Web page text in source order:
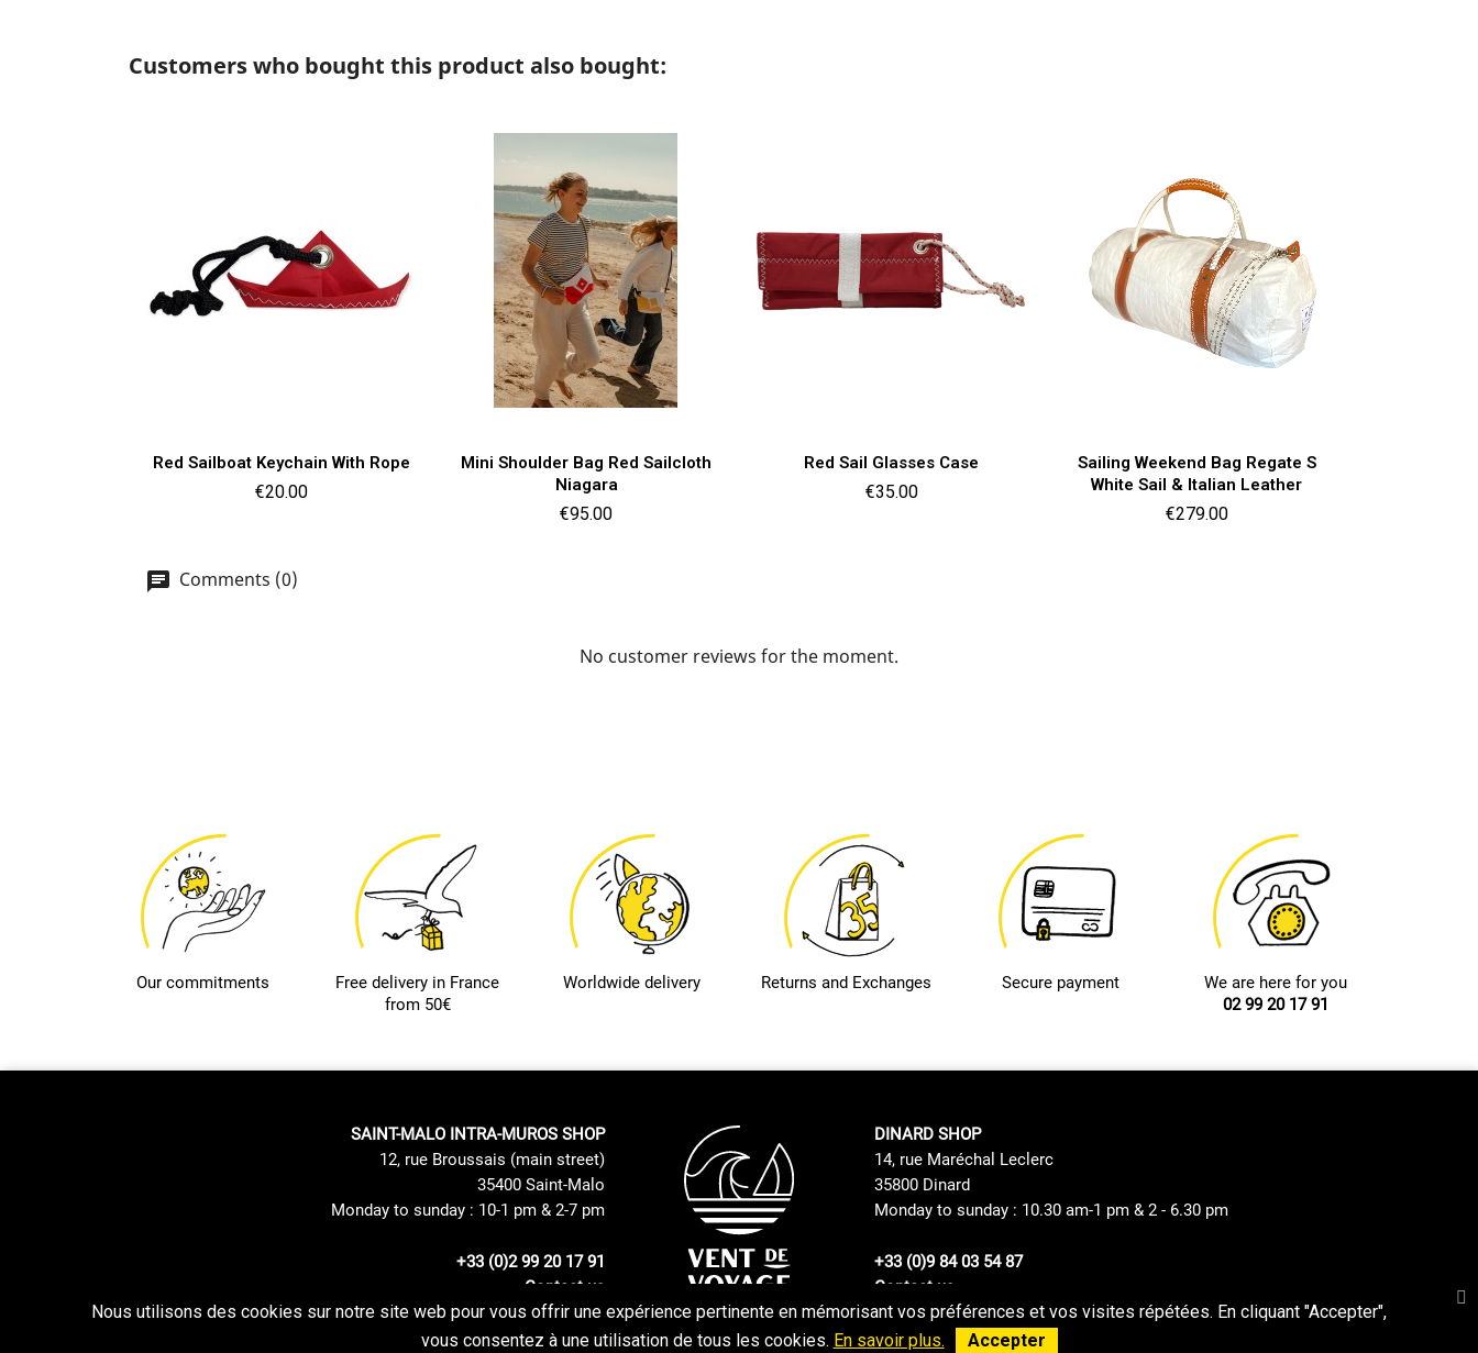
Customers who bought this product also bought:
Red Sailboat Keychain With Rope
Price
€20.00
Quick view
Mini Shoulder Bag Red Sailcloth
Niagara
Price
€95.00
Quick view Red Sail Glasses Case
Price
€35.00
Quick view
Sailing Weekend Bag Regate S
White Sail & Italian Leather
Price
€279.00
Quick view
Comments (0)
No customer reviews for the moment.
Our commitments
Free delivery in France
from 50€
Worldwide delivery Returns and Exchanges Secure payment
We are here for you
02 99 20 17 91
SAINT-MALO INTRA-MUROS SHOP
12, rue Broussais (main street)
35400 Saint-Malo
Monday to sunday : 10-1 pm & 2-7 pm
+33 (0)2 99 20 17 91
Contact us
DINARD SHOP
14, rue Maréchal Leclerc
35800 Dinard
Monday to sunday : 10.30 am-1 pm & 2 - 6.30 pm
+33 (0)9 84 03 54 87
Contact us
Nous utilisons des cookies sur notre site web pour vous offrir une expérience pertinente en mémorisant vos préférences et vos visites répétées. En cliquant "Accepter",
vous consentez à une utilisation de tous les cookies. En savoir plus. Accepter